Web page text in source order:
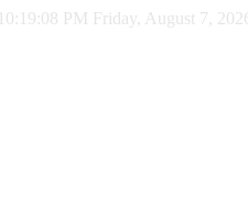
10:19:09 PM Friday, August 7,